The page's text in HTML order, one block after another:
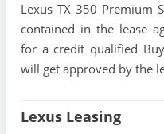
Lexus TX 350 Premium
contained in the lease
for a credit qualified
will get approved by the
Lexus Leasing